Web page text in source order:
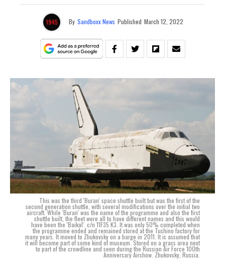
By Sandboxx News Published March 12, 2022
This was the third 'Buran' space shuttle built but was the first of the
second generation shuttle, with several modifications over the initial two
aircraft. While 'Buran' was the name of the programme and also the first
shuttle built, the fleet were all to have different names and this would
have been the 'Baikal'. c/n 11F35 K3. It was only 50% completed when
the programme ended and remained stored at the Tushino factory for
many years. It moved to Zhukovsky on a barge in 2011. It is assumed that
it will become part of some kind of museum. Stored on a grass area next
to part of the crowdline and seen during the Russian Air Force 100th
Anniversary Airshow. Zhukovsky, Russia.